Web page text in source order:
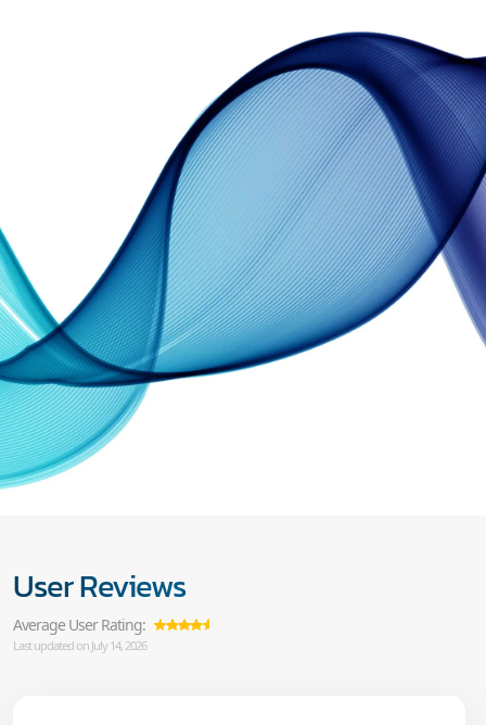
User Reviews
Average User Rating:
Last updated on July 14, 2026